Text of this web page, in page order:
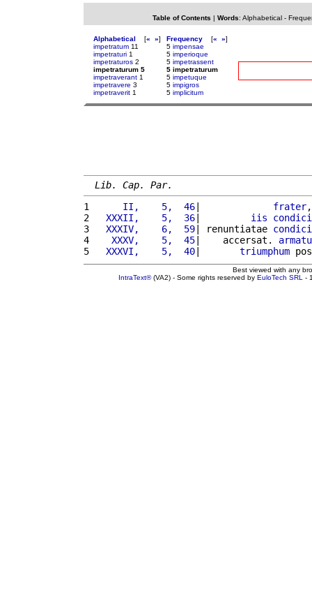
Table of Contents | Words: Alphabetical-
Alphabetical [« »]
impetratum 11
impetraturi 1
impetraturos 2
impetraturum 5
impetraverant 1
impetravere 3
impetraverit 1
Frequency [« »]
5 impensae
5 imperioque
5 impetrassent
5 impetraturum
5 impetuque
5 impigros
5 implicitum
Lib. Cap. Par.
1
     II,    5,  46
| frater
2
  XXXII,    5,  36
| iis
3
  XXXIV,    6,  59
| renuntiatae
4
   XXXV,    5,  45
|    accersat.
5
  XXXVI,    5,  40
| triumphum
Best viewed with any
IntraText®(VA2) - Some rights reserved by EuloTech SRL -